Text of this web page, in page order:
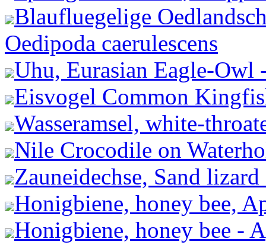
Blaufluegelige
Oedipoda caerulescens
Uhu, Eurasian Eagle-Owl
Eisvogel Common
Wasseramsel, white-
Nile Crocodile on
Zauneidechse, Sand
Honigbiene, honey bee,
Honigbiene, honey bee -